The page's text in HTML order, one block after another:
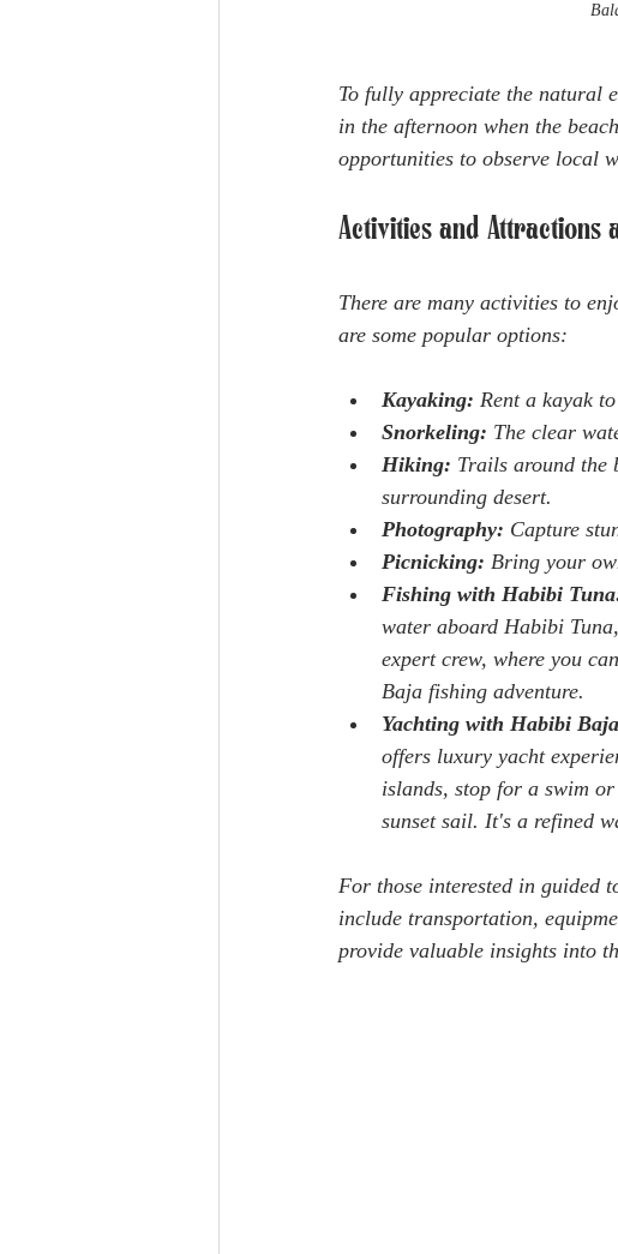
To fully appreciate the natural
in the afternoon when the
opportunities to observe local
Activities and Attractions
There are many activities to
are some popular options:
Kayaking: Rent a kayak
Snorkeling: The clear
Hiking: Trails around the
surrounding desert.
Photography: Capture
Picnicking: Bring your
Fishing with Habibi
water aboard Habibi
expert crew, where you
Baja fishing adventure.
Yachting with Habibi
offers luxury yacht
islands, stop for a swim
sunset sail. It's a refined
For those interested in guided
include transportation,
provide valuable insights into